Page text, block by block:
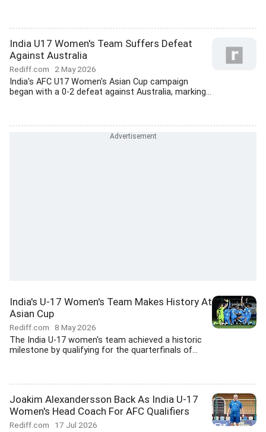
India U17 Women's Team Suffers Defeat
Against Australia
Rediff.com 2 May 2026
India's AFC U17 Women's Asian Cup campaign
began with a 0-2 defeat against Australia, marking...
India's U-17 Women's Team Makes History At
Asian Cup
Rediff.com 8 May 2026
The India U-17 women's team achieved a historic
milestone by qualifying for the quarterfinals of...
Joakim Alexandersson Back As India U-17
Women's Head Coach For AFC Qualifiers
Rediff.com 17 Jul 2026